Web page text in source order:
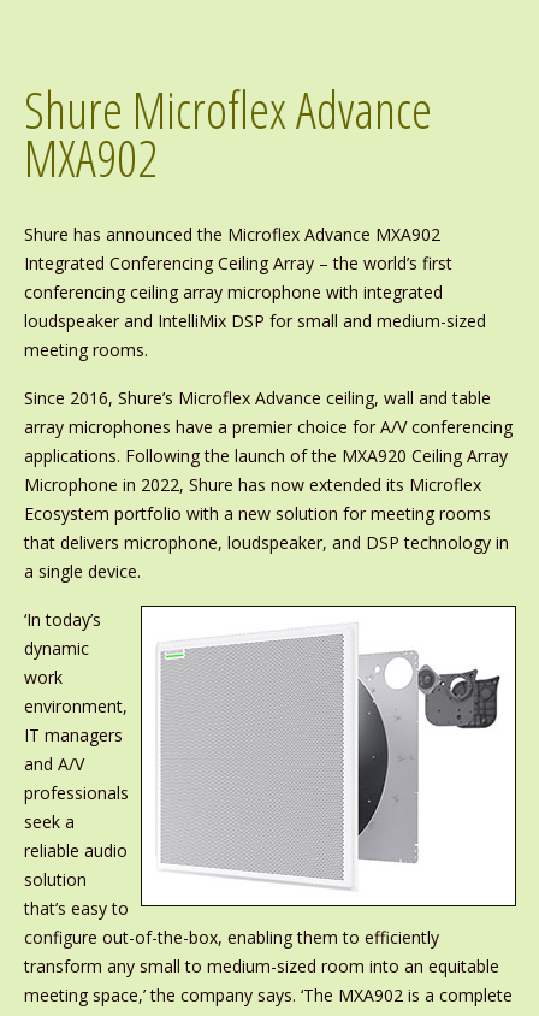
Shure Microflex Advance
MXA902
Shure has announced the Microflex Advance MXA902
Integrated Conferencing Ceiling Array – the world’s first
conferencing ceiling array microphone with integrated
loudspeaker and IntelliMix DSP for small and medium-sized
meeting rooms.
Since 2016, Shure’s Microflex Advance ceiling, wall and table
array microphones have a premier choice for A/V conferencing
applications. Following the launch of the MXA920 Ceiling Array
Microphone in 2022, Shure has now extended its Microflex
Ecosystem portfolio with a new solution for meeting rooms
that delivers microphone, loudspeaker, and DSP technology in
a single device.
‘In today’s
dynamic
work
environment,
IT managers
and A/V
professionals
seek a
reliable audio
solution
that’s easy to
configure out-of-the-box, enabling them to efficiently
transform any small to medium-sized room into an equitable
meeting space,’ the company says. ‘The MXA902 is a complete